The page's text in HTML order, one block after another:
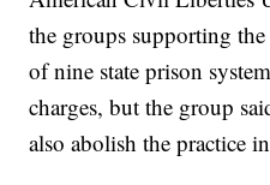
the groups supporting
of nine state prison
charges, but the group
also abolish the practice